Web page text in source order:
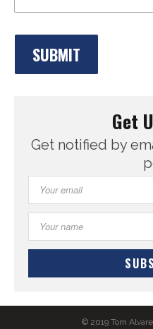
Get
Get notified by
© 2019 Tom